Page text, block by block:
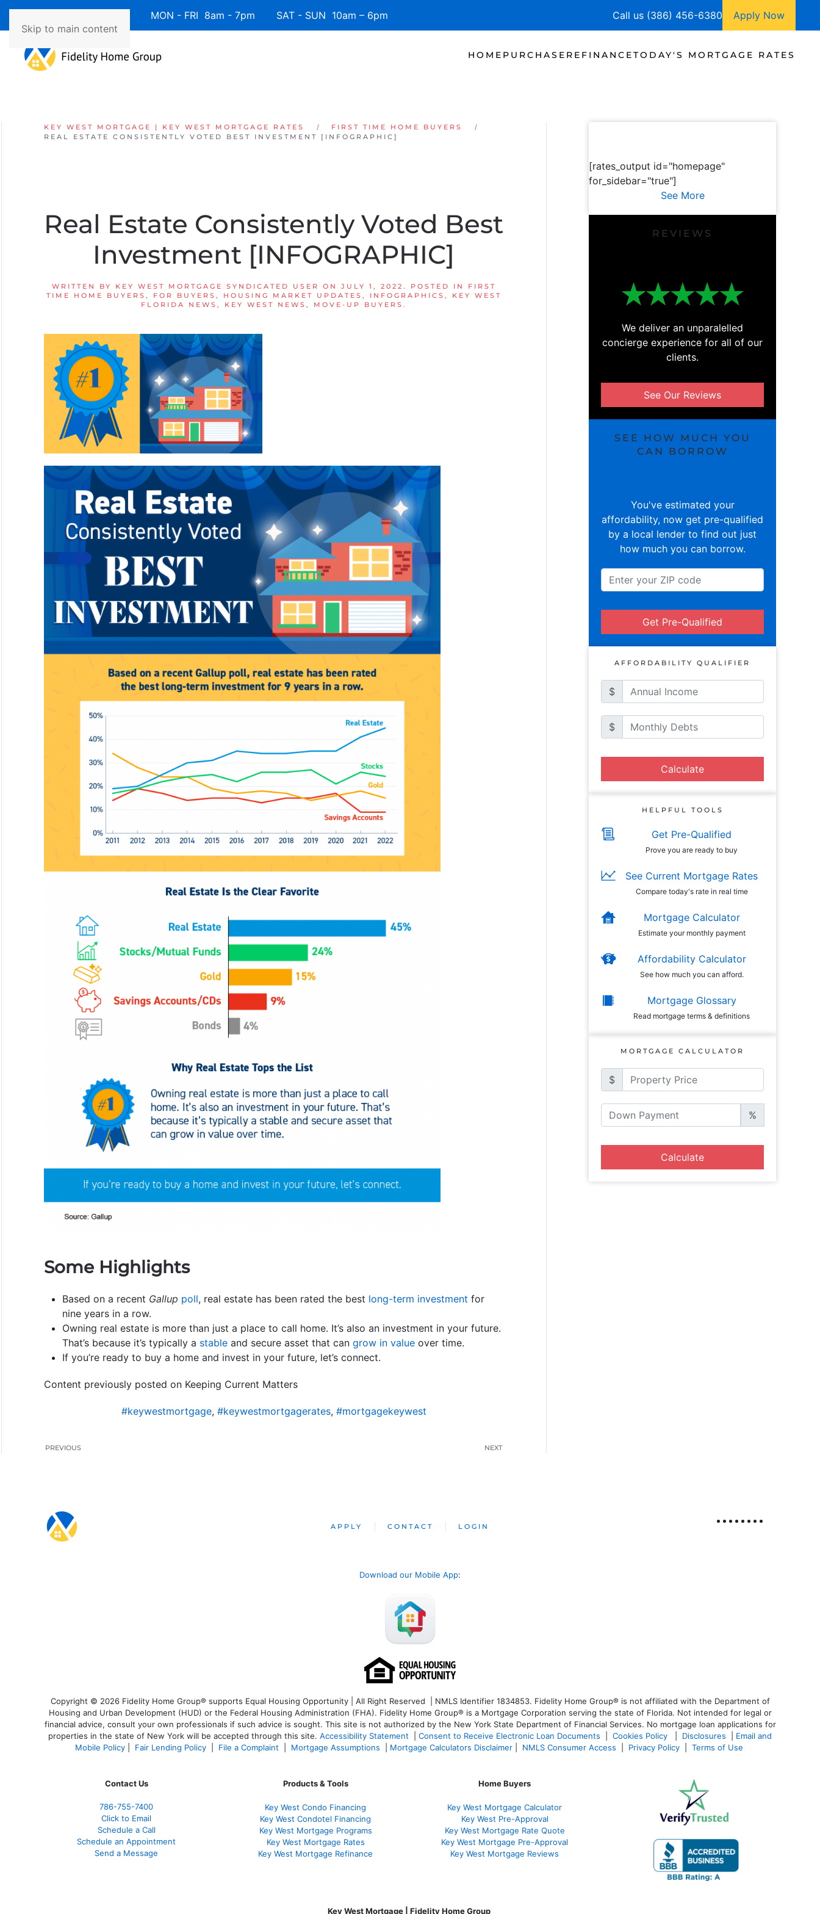
Skip to main content
Available 7 Days/Week MON - FRI 8am - 7pm SAT - SUN 10am – 6pm Call us (386) 456-6380 Apply Now
HOME PURCHASE REFINANCETODAY'S MORTGAGE RATES
KEY WEST MORTGAGE | KEY WEST MORTGAGE RATES
FIRST TIME HOME BUYERS
REAL ESTATE CONSISTENTLY VOTED BEST INVESTMENT [INFOGRAPHIC]
Real Estate Consistently Voted Best
Investment [INFOGRAPHIC]
WRITTEN BY KEY WEST MORTGAGE SYNDICATED USER ON JULY 1, 2022 . POSTED IN FIRST
TIME HOME BUYERS , FOR BUYERS , HOUSING MARKET UPDATES , INFOGRAPHICS , KEY WEST
FLORIDA NEWS , KEY WEST NEWS , MOVE-UP BUYERS .
Some Highlights
Based on a recent Gallup poll, real estate has been rated the best long-term investment for
nine years in a row.
Owning real estate is more than just a place to call home. It’s also an investment in your future.
That’s because it’s typically a stable and secure asset that can grow in value over time.
If you’re ready to buy a home and invest in your future, let’s connect.
Content previously posted on Keeping Current Matters
#keywestmortgage, #keywestmortgagerates, #mortgagekeywest
PREVIOUS NEXT
[rates_output id="homepage"
for_sidebar="true"]
See More
REVIEWS
We deliver an unparalelled
concierge experience for all of our
clients.
See Our Reviews
SEE HOW MUCH YOU
CAN BORROW
You've estimated your
affordability, now get pre-qualified
by a local lender to find out just
how much you can borrow.
Get Pre-Qualified
AFFORDABILITY QUALIFIER
$
$
Calculate
HELPFUL TOOLS
Get Pre-Qualified
Prove you are ready to buy
See Current Mortgage Rates
Compare today's rate in real time
Mortgage Calculator
Estimate your monthly payment
Affordability Calculator
See how much you can afford.
Mortgage Glossary
Read mortgage terms & definitions
MORTGAGE CALCULATOR
$
%
Calculate
APPLY CONTACT LOGIN
Download our Mobile App:
Copyright © 2026 Fidelity Home Group® supports Equal Housing Opportunity | All Right Reserved | NMLS Identifier 1834853. Fidelity Home Group® is not affiliated with the Department of
Housing and Urban Development (HUD) or the Federal Housing Administration (FHA). Fidelity Home Group® is a Mortgage Corporation serving the state of Florida. Not intended for legal or
financial advice, consult your own professionals if such advice is sought. This site is not authorized by the New York State Department of Financial Services. No mortgage loan applications for
properties in the state of New York will be accepted through this site. Accessibility Statement Consent to Receive Electronic Loan Documents Cookies Policy Disclosures
Email and
Mobile Policy| Fair Lending Policy| File a Complaint Mortgage Assumptions Mortgage Calculators Disclaimer| NMLS Consumer Access Privacy Policy| Terms of Use
Contact Us
786-755-7400
Click to Email
Schedule a Call
Schedule an Appointment
Send a Message
Products & Tools
Key West Condo Financing
Key West Condotel Financing
Key West Mortgage Programs
Key West Mortgage Rates
Key West Mortgage Refinance
Home Buyers
Key West Mortgage Calculator
Key West Pre-Approval
Key West Mortgage Rate Quote
Key West Mortgage Pre-Approval
Key West Mortgage Reviews
Key West Mortgage | Fidelity Home Group